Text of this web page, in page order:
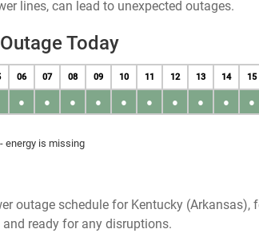
lines, can lead to unexpected outages.
Today
06 07 08 09 10 11 12 13 14 15
● ● ● ● ● ● ● ● ● ●
- energy is missing
outage schedule for Kentucky
ready for any disruptions.